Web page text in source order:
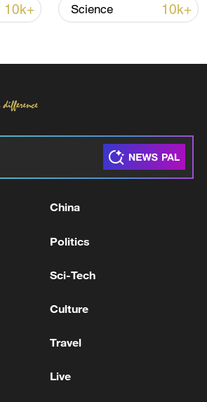
of 2026
10k+ Science 10k+
China
Politics
Sci-Tech
Culture
Travel
Live